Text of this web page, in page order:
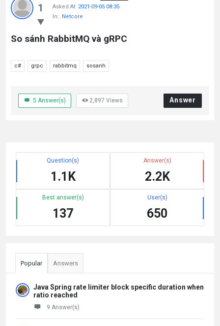
1
Asked At: 2021-09-05 08:35
In:
.Netcore
So sánh RabbitMQ và gRPC
c# grpc rabbitmq sosanh
5 Answer(s) 2,897 Views Answer
Question(s)
1.1K
Answer(s)
2.2K
Best answer(s)
137
User(s)
650
Popular Answers
Java Spring rate limiter block specific duration when
ratio reached
9 Answer(s)